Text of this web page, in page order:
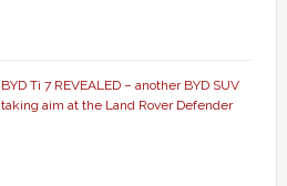
BYD Ti 7 REVEALED – another BYD SUV
taking aim at the Land Rover Defender